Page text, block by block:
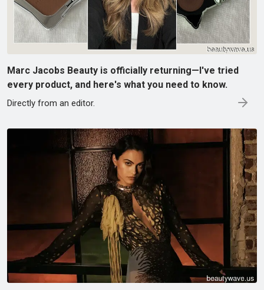
Marc Jacobs Beauty is officially returning—I've tried
every product, and here's what you need to know.
Directly from an editor.